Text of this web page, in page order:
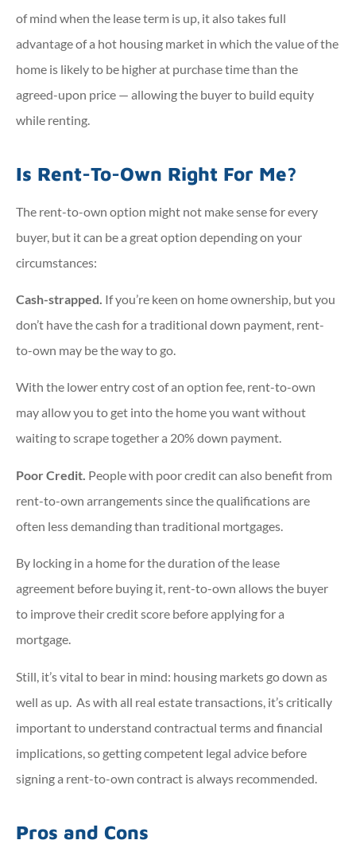
of mind when the lease term is up, it also takes full
advantage of a hot housing market in which the value of the
home is likely to be higher at purchase time than the
agreed-upon price — allowing the buyer to build equity
while renting.
Is Rent-To-Own Right For Me?
The rent-to-own option might not make sense for every
buyer, but it can be a great option depending on your
circumstances:
Cash-strapped. If you’re keen on home ownership, but you
don’t have the cash for a traditional down payment, rent-
to-own may be the way to go.
With the lower entry cost of an option fee, rent-to-own
may allow you to get into the home you want without
waiting to scrape together a 20% down payment.
Poor Credit. People with poor credit can also benefit from
rent-to-own arrangements since the qualifications are
often less demanding than traditional mortgages.
By locking in a home for the duration of the lease
agreement before buying it, rent-to-own allows the buyer
to improve their credit score before applying for a
mortgage.
Still, it’s vital to bear in mind: housing markets go down as
well as up. As with all real estate transactions, it’s critically
important to understand contractual terms and financial
implications, so getting competent legal advice before
signing a rent-to-own contract is always recommended.
Pros and Cons